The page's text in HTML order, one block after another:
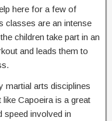
here for a few of
classes are an intense
children take part in an
and leads them to
martial arts disciplines
Capoeira is a great
speed involved in